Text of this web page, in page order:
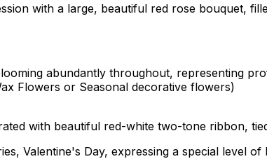
with a large, beautiful red rose bouquet,
abundantly throughout, representing
Flowers or Seasonal decorative flowers)
with beautiful red-white two-tone ribbon,
Valentine's Day, expressing a special level of